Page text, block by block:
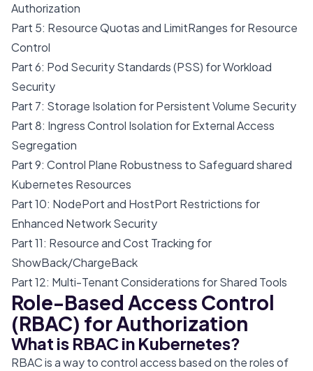
Authorization
Part 5: Resource Quotas and LimitRanges for Resource
Control
Part 6: Pod Security Standards (PSS) for Workload
Security
Part 7: Storage Isolation for Persistent Volume Security
Part 8: Ingress Control Isolation for External Access
Segregation
Part 9: Control Plane Robustness to Safeguard shared
Kubernetes Resources
Part 10: NodePort and HostPort Restrictions for
Enhanced Network Security
Part 11: Resource and Cost Tracking for
ShowBack/ChargeBack
Part 12: Multi-Tenant Considerations for Shared Tools
Role-Based Access Control
(RBAC) for Authorization
What is RBAC in Kubernetes?
RBAC is a way to control access based on the roles of